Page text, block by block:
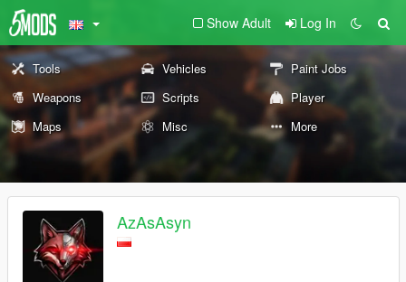
Show Adult Log In
Tools Vehicles
Paint Jobs
Weapons
Scripts
Player
Maps
Misc More
AzAsAsyn